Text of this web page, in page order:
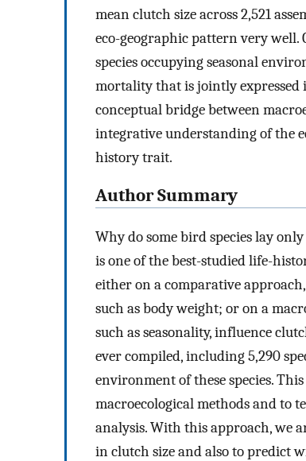
mean clutch size across 2,521
eco-geographic pattern very well.
species occupying seasonal
mortality that is jointly
conceptual bridge between
integrative understanding of the
history trait.
Author Summary
Why do some bird species lay
is one of the best-studied life-
either on a comparative
such as body weight; or on a
such as seasonality, influence
ever compiled, including 5,290
environment of these species.
macroecological methods and to
analysis. With this approach, we
in clutch size and also to predict